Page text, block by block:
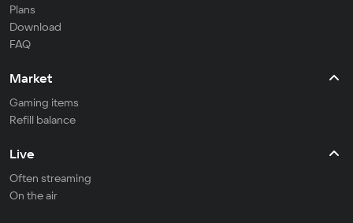
Plans
Download
FAQ
Market
Gaming items
Refill balance
Live
Often streaming
On the air